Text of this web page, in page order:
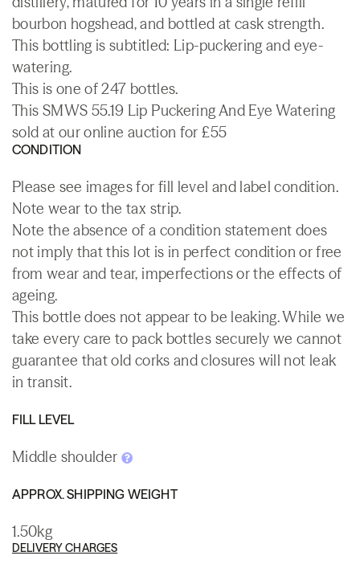
bourbon hogshead, and bottled at cask strength.
This bottling is subtitled: Lip-puckering and eye-
watering.
This is one of 247 bottles.
This SMWS 55.19 Lip Puckering And Eye Watering
sold at our online auction for £55
CONDITION
Please see images for fill level and label condition.
Note wear to the tax strip.
Note the absence of a condition statement does
not imply that this lot is in perfect condition or free
from wear and tear, imperfections or the effects of
ageing.
This bottle does not appear to be leaking. While we
take every care to pack bottles securely we cannot
guarantee that old corks and closures will not leak
in transit.
FILL LEVEL
Middle shoulder
APPROX. SHIPPING WEIGHT
1.50kg
DELIVERY CHARGES